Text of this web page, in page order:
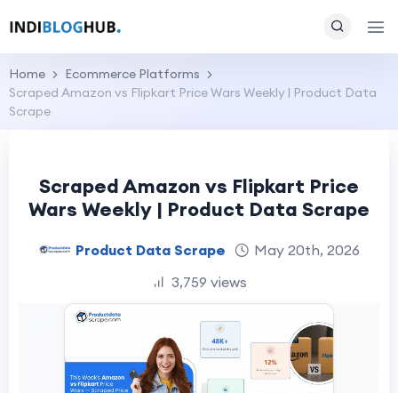
Home
Ecommerce Platforms
Scraped Amazon vs Flipkart Price Wars Weekly | Product Data
Scrape
Scraped Amazon vs Flipkart Price
Wars Weekly | Product Data Scrape
Product Data Scrape
May 20th, 2026
3,759 views